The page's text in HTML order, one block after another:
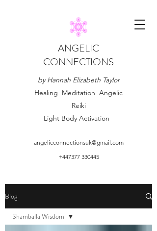
ANGELIC
CONNECTIONS
by Hannah Elizabeth Taylor
Healing Meditation Angelic
Reiki
Light Body Activation
angelicconnectionsuk@gmail.com
+447377 330445
Blog
Shamballa Wisdom